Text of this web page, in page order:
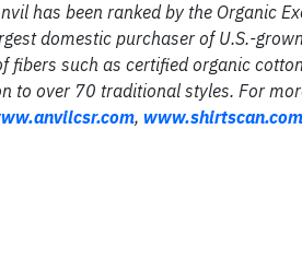
has been ranked by the Organic
domestic purchaser of U.S.-
fibers such as certified organic
to over 70 traditional styles. For
.anvilcsr.com, www.shirtscan.com